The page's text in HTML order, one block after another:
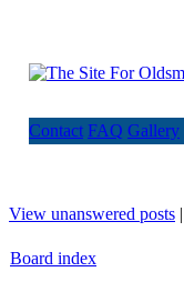
Contact FAQ Gallery
View unanswered posts |
Board index